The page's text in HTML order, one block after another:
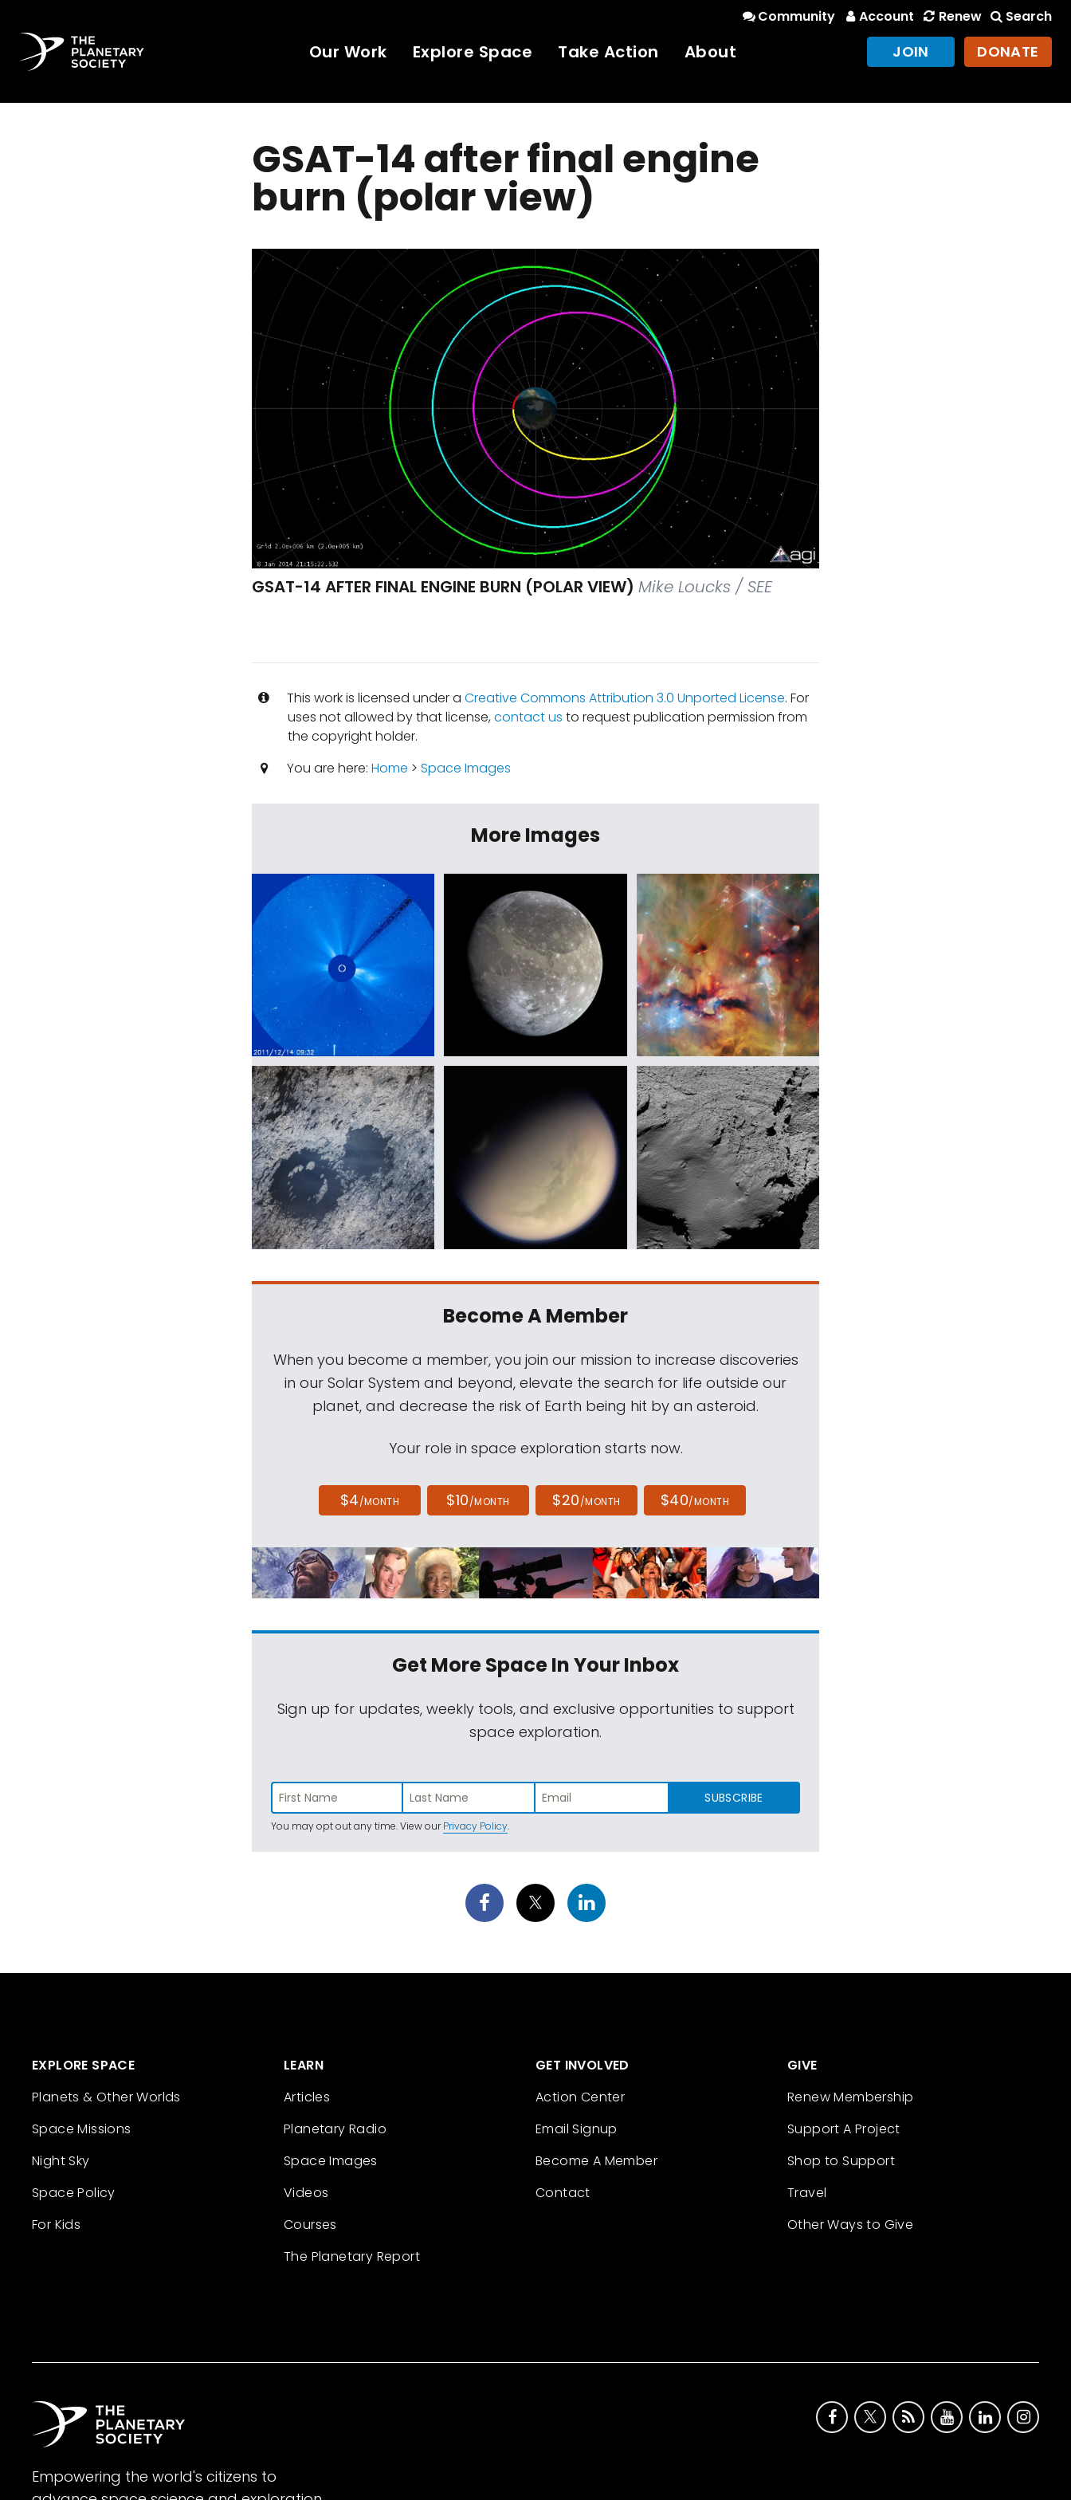
Community Account Renew Search
Our Work Explore Space Take Action About JOIN DONATE
GSAT-14 after final engine
burn (polar view)
GSAT-14 AFTER FINAL ENGINE BURN (POLAR VIEW) Mike Loucks / SEE
This work is licensed under a Creative Commons Attribution 3.0 Unported License. For
uses not allowed by that license,contact us to request publication permission from
the copyright holder.
You are here: Home > Space Images
More Images
Become A Member
When you become a member, you join our mission to increase discoveries
in our Solar System and beyond, elevate the search for life outside our
planet, and decrease the risk of Earth being hit by an asteroid.
Your role in space exploration starts now.
$4/MONTH $10/MONTH $20/MONTH $40/MONTH
Get More SpaceIn Your Inbox
Sign up for updates, weekly tools, and exclusive opportunities to support
space exploration.
SUBSCRIBE
You may opt out any time. View ourPrivacy Policy.
EXPLORE SPACE
Planets & Other Worlds
Space Missions
Night Sky
Space Policy
For Kids
LEARN
Articles
Planetary Radio
Space Images
Videos
Courses
The Planetary Report
GET INVOLVED
Action Center
Email Signup
Become A Member
Contact
GIVE
Renew Membership
Support A Project
Shop to Support
Travel
Other Ways to Give
Empowering the world's citizens to